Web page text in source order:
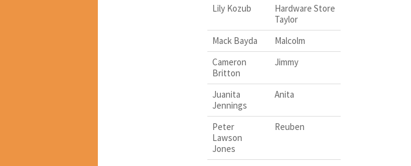
Lily Kozub
Hardware Store
Taylor
Mack Bayda
Malcolm
Cameron
Britton
Jimmy
Juanita
Jennings
Anita
Peter
Lawson
Jones
Reuben